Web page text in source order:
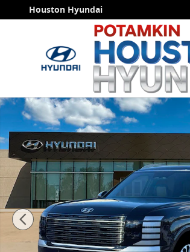
Skip to main content
Houston Hyundai
New 2026 Hyundai Palisade Hybrid